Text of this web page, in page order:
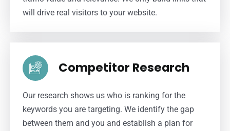
will drive real visitors to your website.
Competitor Research
Our research shows us who is ranking for the
keywords you are targeting. We identify the gap
between them and you and establish a plan for